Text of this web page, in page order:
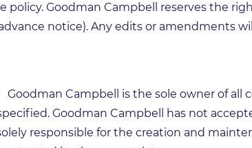
Goodman Campbell reserves the
notice). Any edits or amendments
Goodman Campbell is the sole owner of all
Goodman Campbell has not
responsible for the creation and